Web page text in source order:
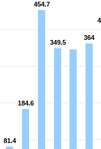
81.4
81.4
184.6
184.6
454.7
454.7
349.5
349.5
364
364